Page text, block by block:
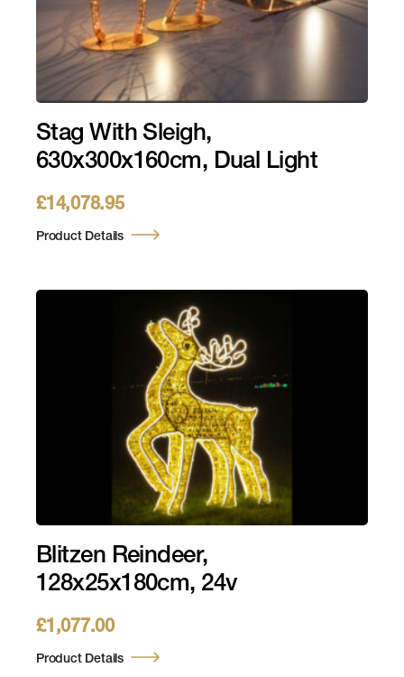
Stag With Sleigh,
630x300x160cm, Dual Light
£14,078.95
Product Details
Blitzen Reindeer,
128x25x180cm, 24v
£1,077.00
Product Details